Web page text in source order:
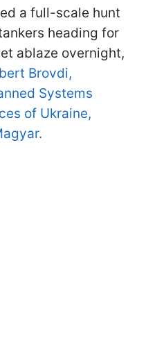
a full-scale hunt
heading for
ablaze overnight,
Brovdi,
Systems
of Ukraine,